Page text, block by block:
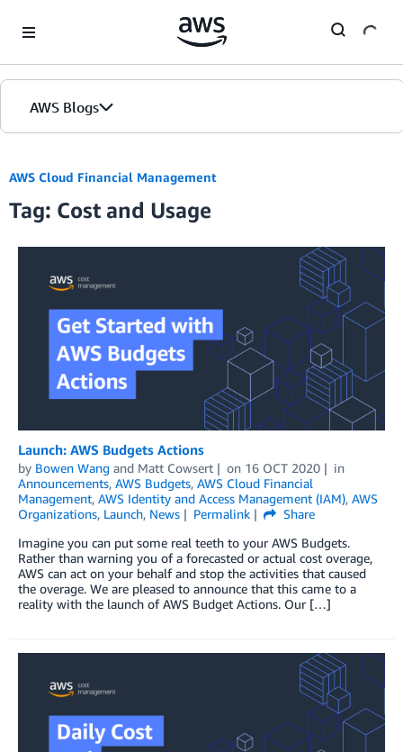
AWS Blogs
AWS Cloud Financial Management
Tag: Cost and Usage
Launch: AWS Budgets Actions
by Bowen Wang and Matt Cowsert on 16 OCT 2020
in
Announcements, AWS Budgets, AWS Cloud Financial
Management, AWS Identity and Access Management (IAM), AWS
Organizations, Launch, News Permalink
Share
Imagine you can put some real teeth to your AWS Budgets.
Rather than warning you of a forecasted or actual cost overage,
AWS can act on your behalf and stop the activities that caused
the overage. We are pleased to announce that this came to a
reality with the launch of AWS Budget Actions. Our […]